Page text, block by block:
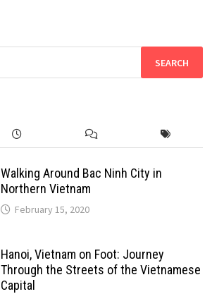
Walking Around Bac Ninh City in
Northern Vietnam
February 15, 2020
Hanoi, Vietnam on Foot: Journey
Through the Streets of the Vietnamese
Capital